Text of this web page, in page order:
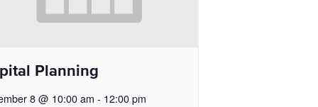
Planning
8 @ 10:00 am - 12:00 pm